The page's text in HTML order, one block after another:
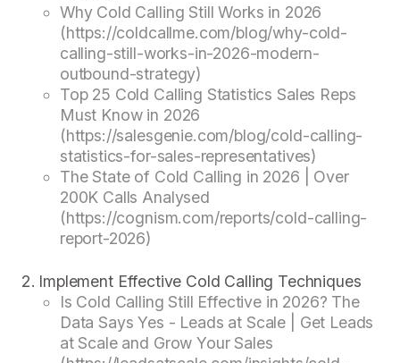
Why Cold Calling Still Works in 2026
(https://coldcallme.com/blog/why-cold-
calling-still-works-in-2026-modern-
outbound-strategy)
Top 25 Cold Calling Statistics Sales Reps
Must Know in 2026
(https://salesgenie.com/blog/cold-calling-
statistics-for-sales-representatives)
The State of Cold Calling in 2026 | Over
200K Calls Analysed
(https://cognism.com/reports/cold-calling-
report-2026)
Implement Effective Cold Calling Techniques
Is Cold Calling Still Effective in 2026? The
Data Says Yes - Leads at Scale | Get Leads
at Scale and Grow Your Sales